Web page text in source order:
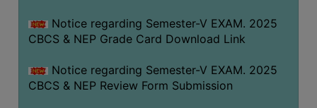
OF
CONDUCT
BODY
Notice regarding Semester-V EXAM. 2025
CBCS & NEP Grade Card Download Link
Notice regarding Semester-V EXAM. 2025
CBCS & NEP Review Form Submission